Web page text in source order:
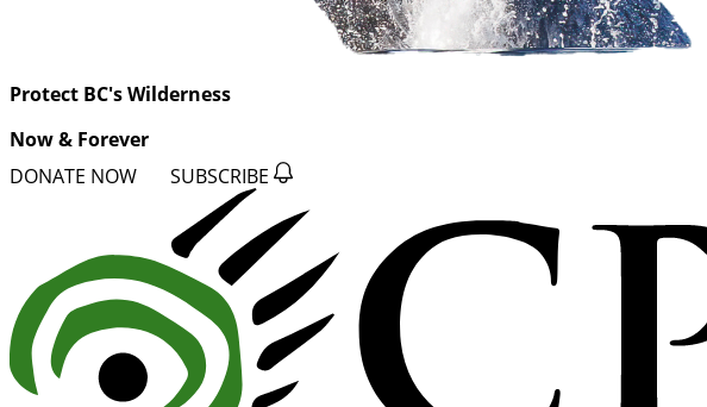
Protect BC's Wilderness
Now & Forever
DONATE NOW SUBSCRIBE